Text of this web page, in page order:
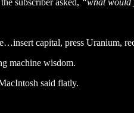
the subscriber asked, “what would
capital, press Uranium,
machine wisdom.
said flatly.